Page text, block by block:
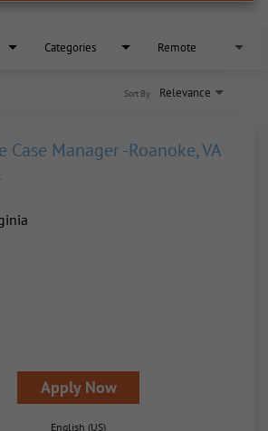
Categories Remote
Relevance
Sort By
Case Manager -Roanoke, VA
Apply Now
English (US)